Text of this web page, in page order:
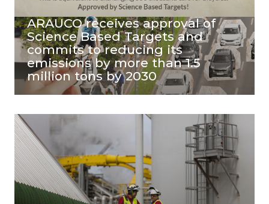
ARAUCO receives approval of
Science Based Targets and
commits to reducing its
emissions by more than 1.5
million tons by 2030